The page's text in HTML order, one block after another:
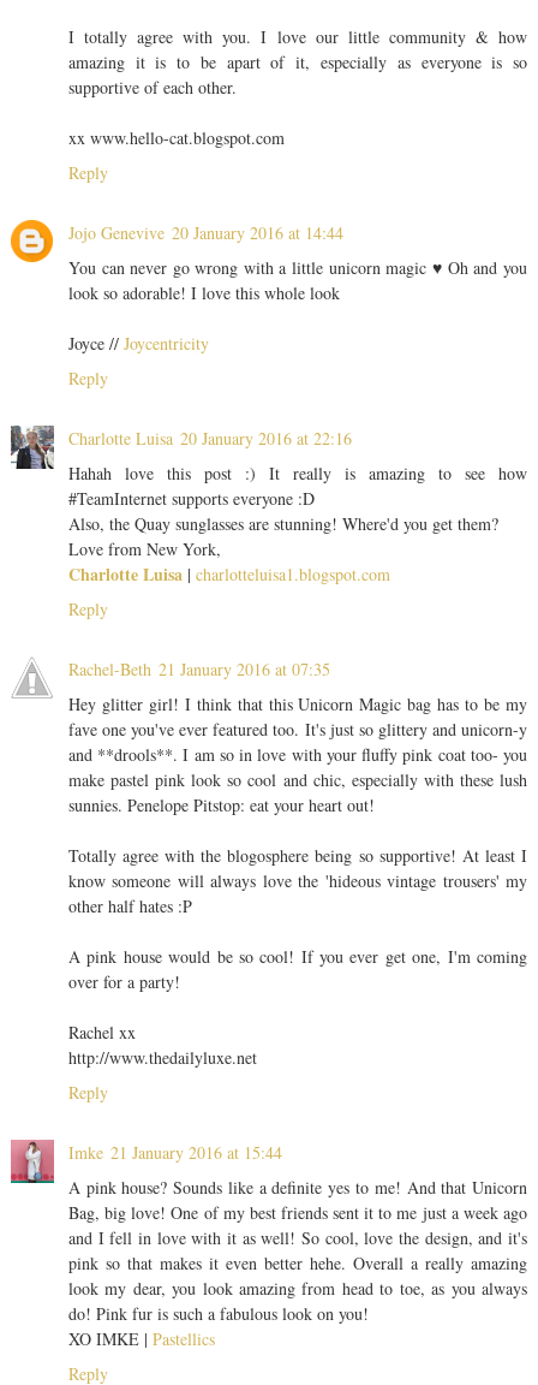
I totally agree with you. I love our little community & how
amazing it is to be apart of it, especially as everyone is so
supportive of each other.
xx www.hello-cat.blogspot.com
Reply
Jojo Genevive 20 January 2016 at 14:44
You can never go wrong with a little unicorn magic ♥ Oh and you
look so adorable! I love this whole look
Joyce // Joycentricity
Reply
Charlotte Luisa 20 January 2016 at 22:16
Hahah love this post :) It really is amazing to see how
#TeamInternet supports everyone :D
Also, the Quay sunglasses are stunning! Where'd you get them?
Love from New York,
Charlotte Luisa | charlotteluisa1.blogspot.com
Reply
Rachel-Beth 21 January 2016 at 07:35
Hey glitter girl! I think that this Unicorn Magic bag has to be my
fave one you've ever featured too. It's just so glittery and unicorn-y
and **drools**. I am so in love with your fluffy pink coat too- you
make pastel pink look so cool and chic, especially with these lush
sunnies. Penelope Pitstop: eat your heart out!
Totally agree with the blogosphere being so supportive! At least I
know someone will always love the 'hideous vintage trousers' my
other half hates :P
A pink house would be so cool! If you ever get one, I'm coming
over for a party!
Rachel xx
http://www.thedailyluxe.net
Reply
Imke 21 January 2016 at 15:44
A pink house? Sounds like a definite yes to me! And that Unicorn
Bag, big love! One of my best friends sent it to me just a week ago
and I fell in love with it as well! So cool, love the design, and it's
pink so that makes it even better hehe. Overall a really amazing
look my dear, you look amazing from head to toe, as you always
do! Pink fur is such a fabulous look on you!
XO IMKE | Pastellics
Reply